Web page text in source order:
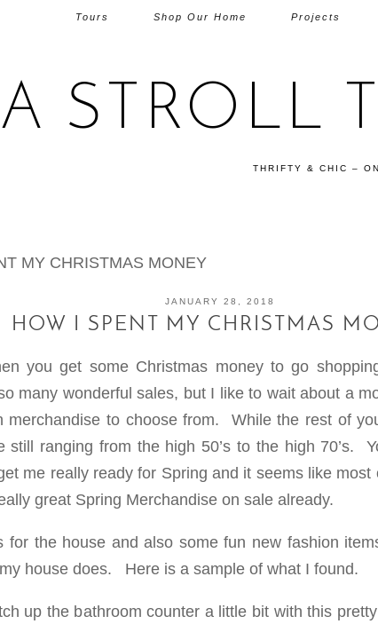
A STROLL
THRIFTY & CHIC –
Tours Shop Our Home Projects
MY CHRISTMAS MONEY
JANUARY 28, 2018
HOW I SPENT MY CHRISTMAS
you get some Christmas money to go
many wonderful sales, but I like to wait about a
merchandise to choose from. While the rest of
still ranging from the high 50’s to the high 70’s.
me really ready for Spring and it seems like
great Spring Merchandise on sale already.
for the house and also some fun new fashion
house does. Here is a sample of what I found.
up the bathroom counter a little bit with this